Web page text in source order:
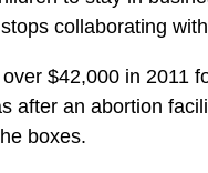
collaborating
$42,000 in 2011
after an abortion
boxes.